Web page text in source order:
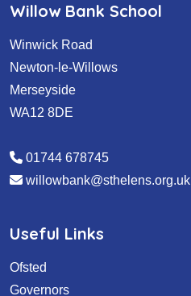
Willow Bank School
Winwick Road
Newton-le-Willows
Merseyside
WA12 8DE
01744 678745
willowbank@sthelens.org.uk
Useful Links
Ofsted
Governors